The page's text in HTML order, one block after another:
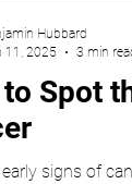
Spot
signs of
Hubbard
11, 2025
3 min